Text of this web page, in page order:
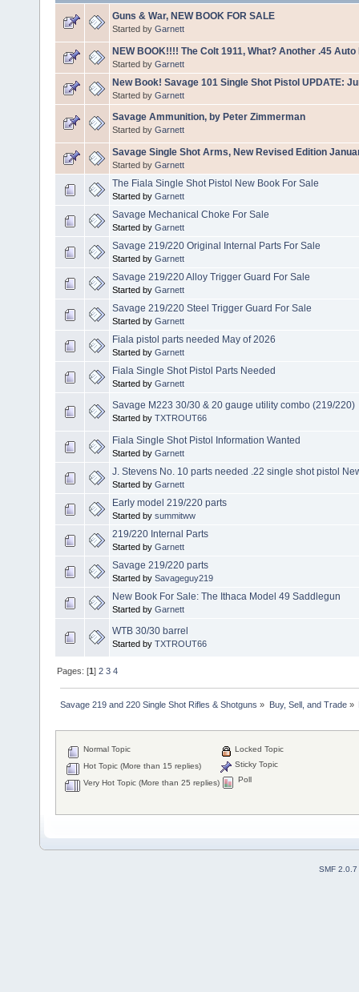
Guns & War, NEW BOOK FOR SALE
Started by Garnett
NEW BOOK!!!! The Colt 1911, What? Another .45 Auto
Started by Garnett
New Book! Savage 101 Single Shot Pistol UPDATE:
Started by Garnett
Savage Ammunition, by Peter Zimmerman
Started by Garnett
Savage Single Shot Arms, New Revised Edition
Started by Garnett
The Fiala Single Shot Pistol New Book For Sale
Started by Garnett
Savage Mechanical Choke For Sale
Started by Garnett
Savage 219/220 Original Internal Parts For Sale
Started by Garnett
Savage 219/220 Alloy Trigger Guard For Sale
Started by Garnett
Savage 219/220 Steel Trigger Guard For Sale
Started by Garnett
Fiala pistol parts needed May of 2026
Started by Garnett
Fiala Single Shot Pistol Parts Needed
Started by Garnett
Savage M223 30/30 & 20 gauge utility combo (219/220)
Started by TXTROUT66
Fiala Single Shot Pistol Information Wanted
Started by Garnett
J. Stevens No. 10 parts needed .22 single shot pistol
Started by Garnett
Early model 219/220 parts
Started by summitww
219/220 Internal Parts
Started by Garnett
Savage 219/220 parts
Started by Savageguy219
New Book For Sale: The Ithaca Model 49 Saddlegun
Started by Garnett
WTB 30/30 barrel
Started by TXTROUT66
Pages: [1]2 3 4
Savage 219 and 220 Single Shot Rifles & Shotguns » Buy, Sell, and Trade»
Normal Topic
Hot Topic (More than 15 replies)
Very Hot Topic (More than 25 replies)
Locked Topic
Sticky Topic
Poll
SMF 2.0.7